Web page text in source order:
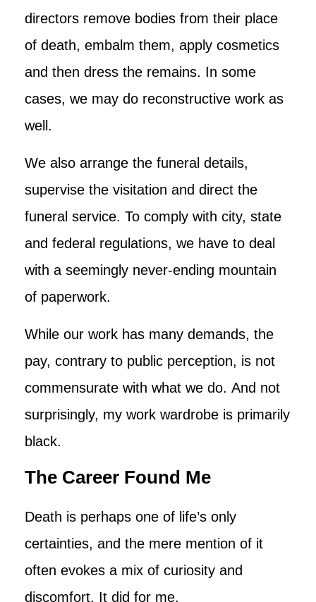
directors remove bodies from their place
of death, embalm them, apply cosmetics
and then dress the remains. In some
cases, we may do reconstructive work as
well.
We also arrange the funeral details,
supervise the visitation and direct the
funeral service. To comply with city, state
and federal regulations, we have to deal
with a seemingly never-ending mountain
of paperwork.
While our work has many demands, the
pay, contrary to public perception, is not
commensurate with what we do. And not
surprisingly, my work wardrobe is primarily
black.
The Career Found Me
Death is perhaps one of life’s only
certainties, and the mere mention of it
often evokes a mix of curiosity and
discomfort. It did for me.